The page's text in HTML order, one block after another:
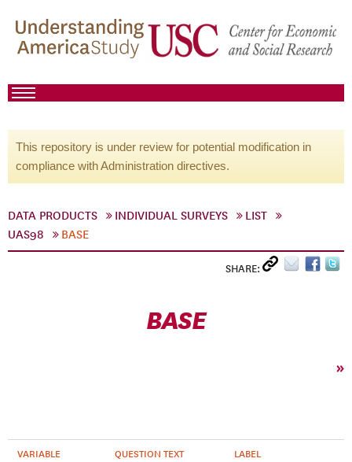
This repository is under review for potential modification in
compliance with Administration directives.
DATA PRODUCTS INDIVIDUAL SURVEYS
LIST
UAS98
BASE
SHARE:
BASE
»
VARIABLE QUESTION TEXT LABEL